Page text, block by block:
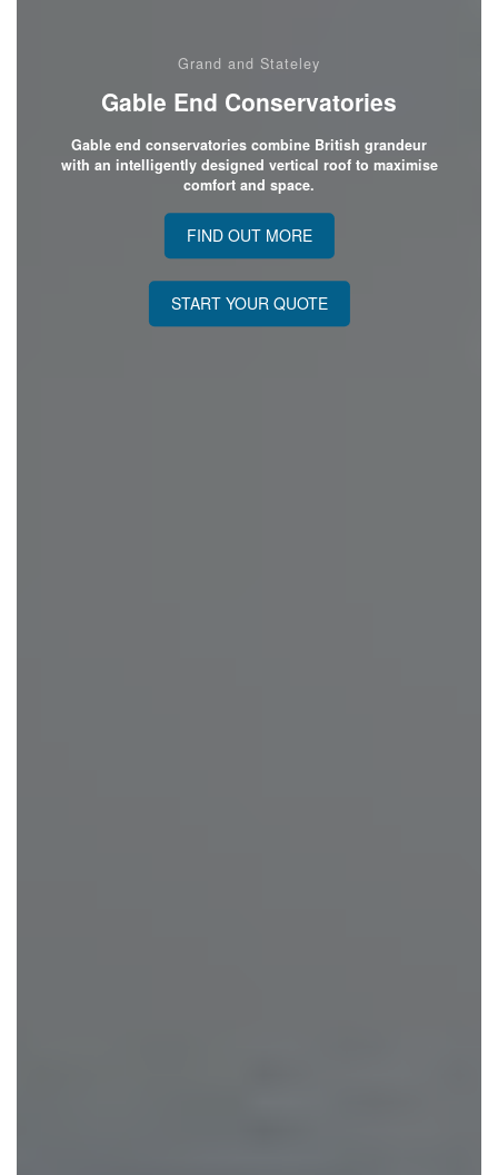
Grand and Stateley
Gable End Conservatories
Gable end conservatories combine British grandeur
with an intelligently designed vertical roof to maximise
comfort and space.
FIND OUT MORE
START YOUR QUOTE